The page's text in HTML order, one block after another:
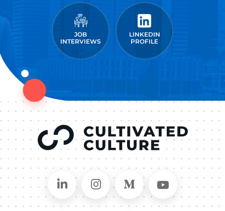
JOB
INTERVIEWS
LINKEDIN
PROFILE
Connect on LinkedIn
Follow in Instagram
Follow on Medium
Follow